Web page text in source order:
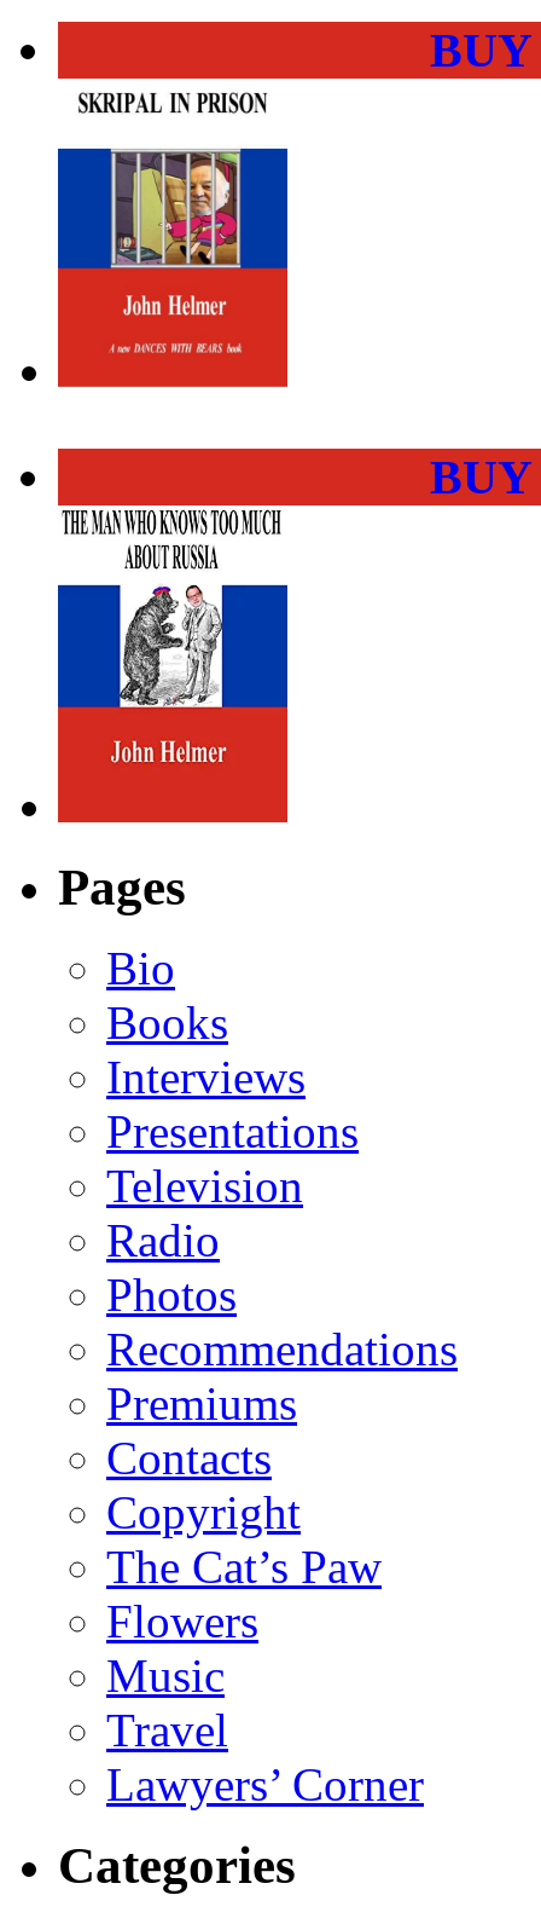
Pages
Bio
Books
Interviews
Presentations
Television
Radio
Photos
Recommendations
Premiums
Contacts
Copyright
The Cat’s Paw
Flowers
Music
Travel
Lawyers’ Corner
Categories